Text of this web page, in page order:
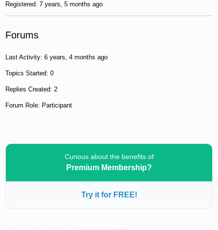
Registered: 7 years, 5 months ago
Forums
Last Activity: 6 years, 4 months ago
Topics Started: 0
Replies Created: 2
Forum Role: Participant
Curious about the benefits of
Premium Membership?
Try it for FREE!